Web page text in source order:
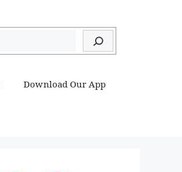
Download Our App